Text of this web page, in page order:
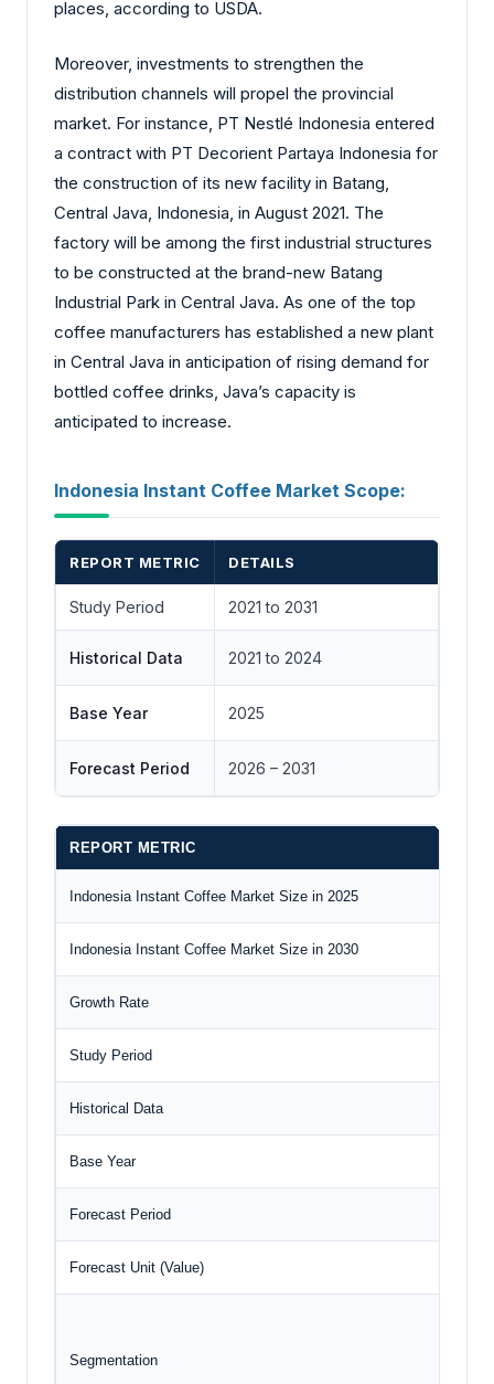
places, according to USDA.
Moreover, investments to strengthen the
distribution channels will propel the provincial
market. For instance, PT Nestlé Indonesia entered
a contract with PT Decorient Partaya Indonesia for
the construction of its new facility in Batang,
Central Java, Indonesia, in August 2021. The
factory will be among the first industrial structures
to be constructed at the brand-new Batang
Industrial Park in Central Java. As one of the top
coffee manufacturers has established a new plant
in Central Java in anticipation of rising demand for
bottled coffee drinks, Java’s capacity is
anticipated to increase.
Indonesia Instant Coffee Market Scope:
REPORT METRIC DETAILS
Study Period 2021 to 2031
Historical Data 2021 to 2024
Base Year 2025
Forecast Period 2026 – 2031
REPORT METRIC
Indonesia Instant Coffee Market Size in 2025
Indonesia Instant Coffee Market Size in 2030
Growth Rate
Study Period
Historical Data
Base Year
Forecast Period
Forecast Unit (Value)
Segmentation